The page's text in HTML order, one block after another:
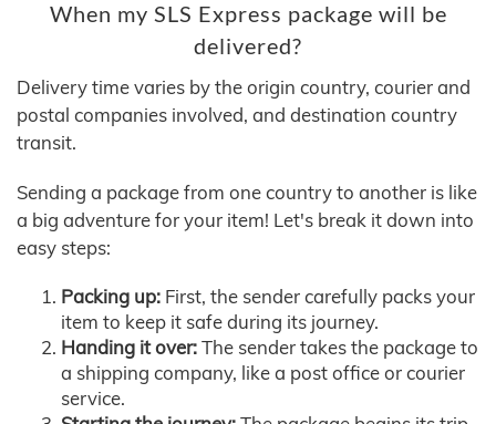
When my SLS Express package will be
delivered?
Delivery time varies by the origin country, courier and
postal companies involved, and destination country
transit.
Sending a package from one country to another is like
a big adventure for your item! Let's break it down into
easy steps:
Packing up: First, the sender carefully packs your
item to keep it safe during its journey.
Handing it over:The sender takes the package to
a shipping company, like a post office or courier
service.